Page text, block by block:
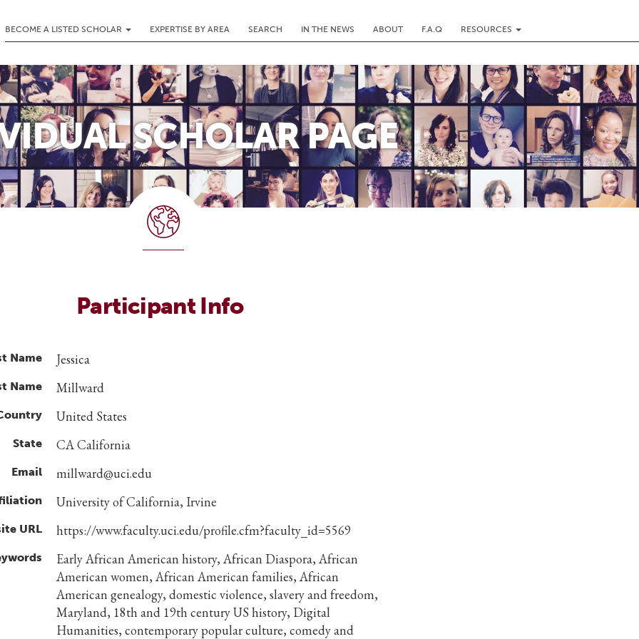
BECOME A LISTED SCHOLAR EXPERTISE BY AREA SEARCH IN THE NEWS ABOUT F.A.Q RESOURCES
SCHOLAR PAGE
Participant Info
Name Jessica
Name Millward
United States
State CA California
Email millward@uci.edu
University of California, Irvine
URL https://www.faculty.uci.edu/profile.cfm?faculty_id=5569
Early African American history, African Diaspora, African
American women, African American families, African
American genealogy, domestic violence, slavery and freedom,
Maryland, 18th and 19th century US history, Digital
Humanities, contemporary popular culture, comedy and